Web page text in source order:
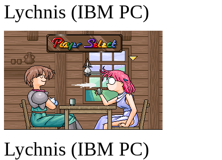
Lychnis (IBM PC)
Lychnis (IBM PC)